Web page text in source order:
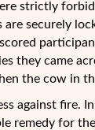
strictly
are securely
they came
the cow in
against fire.
remedy for